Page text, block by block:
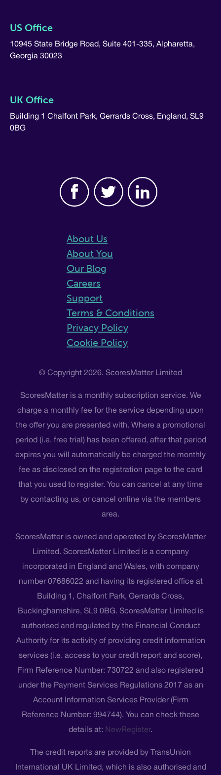
US Office
10945 State Bridge Road, Suite 401-335, Alpharetta,
Georgia 30023
UK Office
Building 1 Chalfont Park, Gerrards Cross, England, SL9
0BG
About Us
About You
Our Blog
Careers
Support
Terms & Conditions
Privacy Policy
Cookie Policy
© Copyright 2026. ScoresMatter Limited
ScoresMatter is a monthly subscription service. We
charge a monthly fee for the service depending upon
the offer you are presented with. Where a promotional
period (i.e. free trial) has been offered, after that period
expires you will automatically be charged the monthly
fee as disclosed on the registration page to the card
that you used to register. You can cancel at any time
by contacting us, or cancel online via the members
area.
ScoresMatter is owned and operated by ScoresMatter
Limited. ScoresMatter Limited is a company
incorporated in England and Wales, with company
number 07686022 and having its registered office at
Building 1, Chalfont Park, Gerrards Cross,
Buckinghamshire, SL9 0BG. ScoresMatter Limited is
authorised and regulated by the Financial Conduct
Authority for its activity of providing credit information
services (i.e. access to your credit report and score),
Firm Reference Number: 730722 and also registered
under the Payment Services Regulations 2017 as an
Account Information Services Provider (Firm
Reference Number: 994744). You can check these
details at: NewRegister.
The credit reports are provided by TransUnion
International UK Limited, which is also authorised and